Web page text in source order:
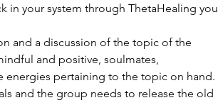
in your system through ThetaHealing you
and a discussion of the topic of the
and positive, soulmates,
energies pertaining to the topic on hand.
and the group needs to release the old